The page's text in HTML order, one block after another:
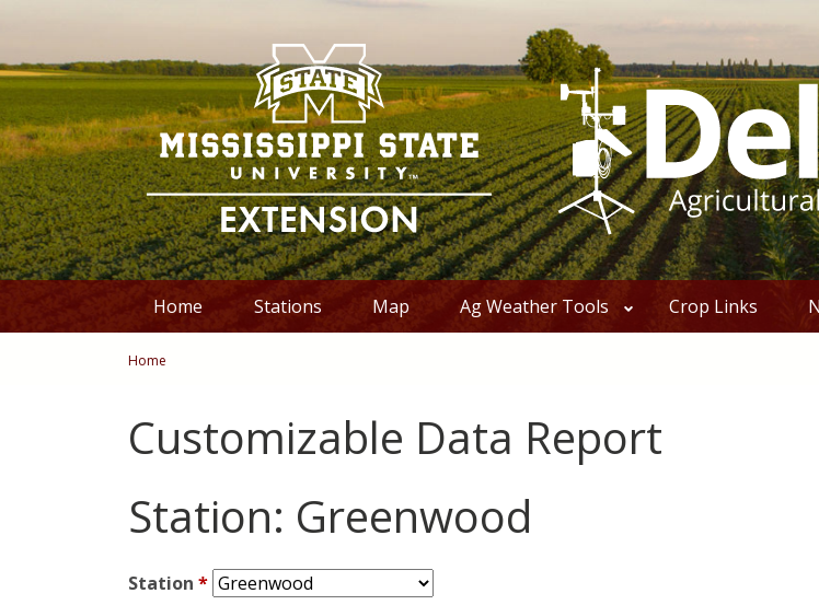
Home Stations Map Ag Weather Tools Crop Links
You are here
Home
Customizable Data Report
Station: Greenwood
Station *